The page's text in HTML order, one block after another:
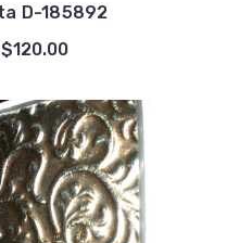
D-185892
$120.00